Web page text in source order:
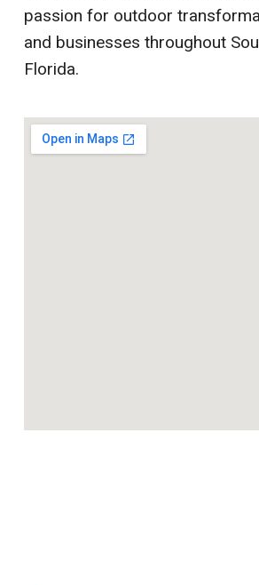
passion for outdoor
and businesses throughout
Florida.